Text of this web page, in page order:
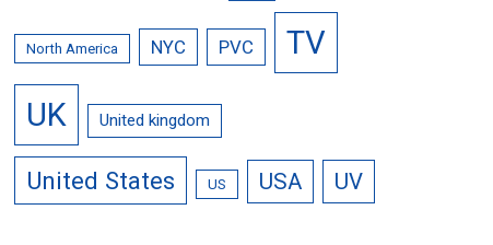
North America NYC PVC
TV
UK
United kingdom
United States US USA UV